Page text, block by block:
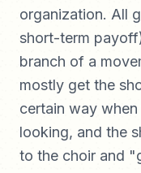
organization. All
short-term
branch of a
mostly get the
certain way
looking, and the
to the choir and